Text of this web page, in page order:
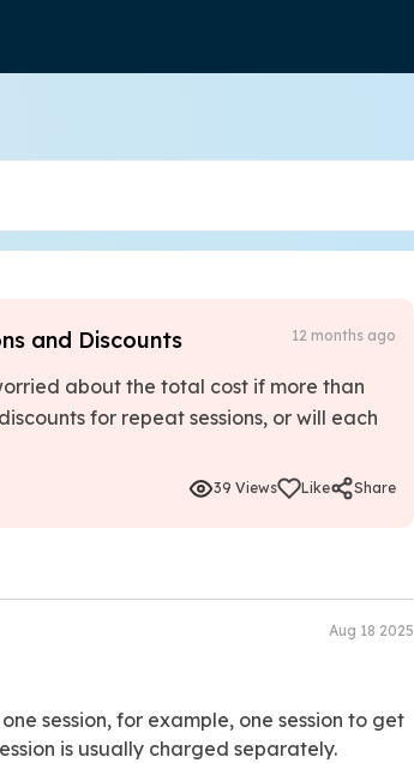
and Discounts 12 months ago
about the total cost if more than
for repeat sessions, or will each
39 Views Like Share
Aug 18 2025
session, for example, one session to get
is usually charged separately.